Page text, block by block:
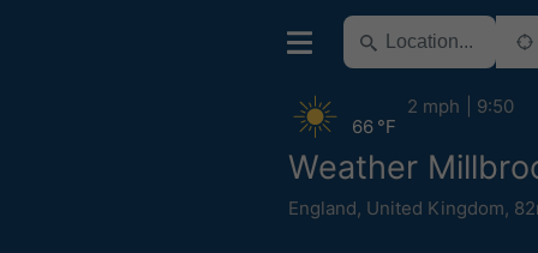
Weather
England, United Kingdom,
66 °F
2 mph 9:50